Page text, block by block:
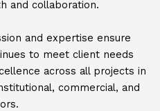
and collaboration.
and expertise ensure
to meet client needs
across all projects in
commercial, and